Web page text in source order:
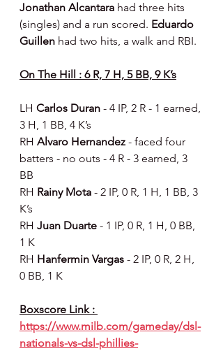
Jonathan Alcantara had three hits
(singles) and a run scored. Eduardo
Guillen had two hits, a walk and RBI.
On The Hill : 6 R, 7 H, 5 BB, 9 K’s
LH Carlos Duran - 4 IP, 2 R - 1 earned,
3 H, 1 BB, 4 K’s
RH Alvaro Hernandez - faced four
batters - no outs - 4 R - 3 earned, 3
BB
RH Rainy Mota - 2 IP, 0 R, 1 H, 1 BB, 3
K’s
RH Juan Duarte - 1 IP, 0 R, 1 H, 0 BB,
1 K
RH Hanfermin Vargas - 2 IP, 0 R, 2 H,
0 BB, 1 K
Boxscore Link :
https://www.milb.com/gameday/dsl-
nationals-vs-dsl-phillies-